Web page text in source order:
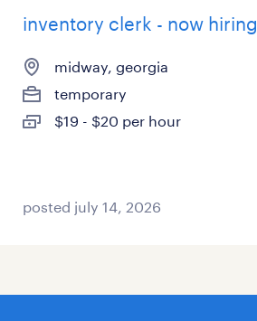
inventory clerk - now hiring
midway, georgia
temporary
$19 - $20 per hour
posted july 14, 2026